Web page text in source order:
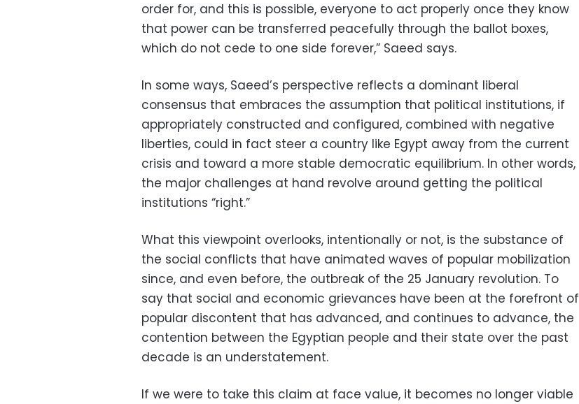
order for, and this is possible, everyone to act properly once they know
that power can be transferred peacefully through the ballot boxes,
which do not cede to one side forever,” Saeed says.
In some ways, Saeed’s perspective reflects a dominant liberal
consensus that embraces the assumption that political institutions, if
appropriately constructed and configured, combined with negative
liberties, could in fact steer a country like Egypt away from the current
crisis and toward a more stable democratic equilibrium. In other words,
the major challenges at hand revolve around getting the political
institutions “right.”
What this viewpoint overlooks, intentionally or not, is the substance of
the social conflicts that have animated waves of popular mobilization
since, and even before, the outbreak of the 25 January revolution. To
say that social and economic grievances have been at the forefront of
popular discontent that has advanced, and continues to advance, the
contention between the Egyptian people and their state over the past
decade is an understatement.
If we were to take this claim at face value, it becomes no longer viable